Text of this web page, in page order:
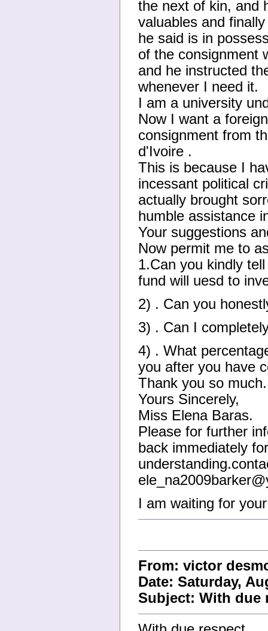
the next of kin, and
valuables and
he said is in
of the consignment
and he instructed
whenever I need it.
I am a university
Now I want a
consignment from
d'Ivoire .
This is because I
incessant political
actually brought
humble assistance
Your suggestions
Now permit me to
1.Can you kindly
fund will uesd to
2) . Can you
3) . Can I
4) . What
you after you have
Thank you so much.
Yours Sincerely,
Miss Elena Baras.
Please for further
back immediately
I am waiting for
From: victor
Date: Saturday,
Subject: With due